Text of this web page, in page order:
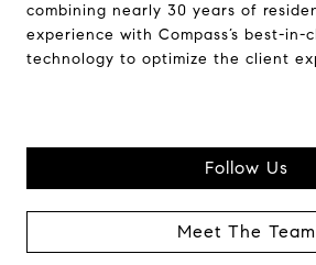
combining nearly 30 years of
experience with Compass’s best-in-
technology to optimize the client
Follow Us
Meet The Team